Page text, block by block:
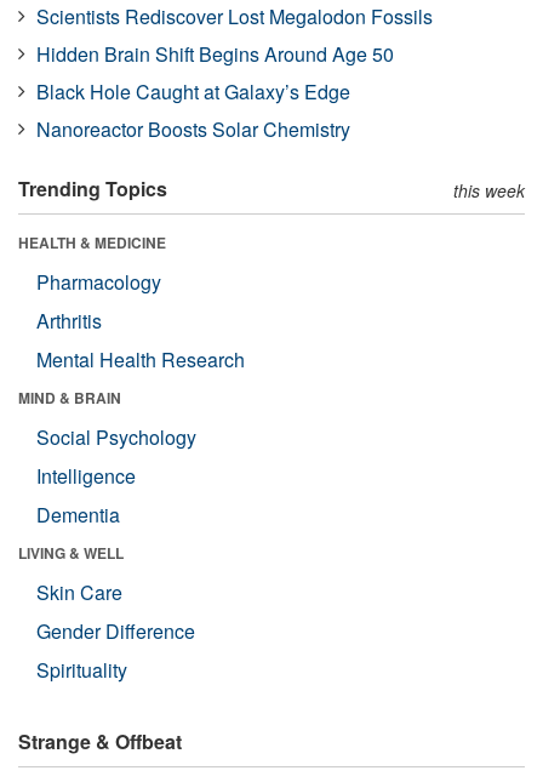
Scientists Rediscover Lost Megalodon Fossils
Hidden Brain Shift Begins Around Age 50
Black Hole Caught at Galaxy’s Edge
Nanoreactor Boosts Solar Chemistry
Trending Topics this week
HEALTH & MEDICINE
Pharmacology
Arthritis
Mental Health Research
MIND & BRAIN
Social Psychology
Intelligence
Dementia
LIVING & WELL
Skin Care
Gender Difference
Spirituality
Strange & Offbeat